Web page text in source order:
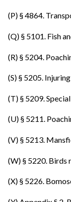
(P) § 4864.
(Q) § 5101. Fish
(R) § 5204.
(S) § 5205.
(T) § 5209.
(U) § 5211.
(V) § 5213.
(W) § 5220. Birds
(X) § 5226.